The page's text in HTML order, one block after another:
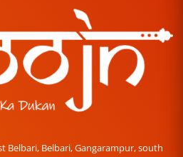
Belbari, Belbari, Gangarampur, south